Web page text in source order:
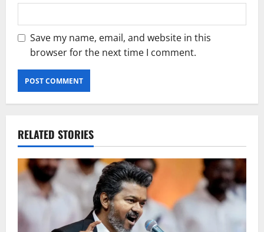
Save my name, email, and website in this
browser for the next time I comment.
RELATED STORIES